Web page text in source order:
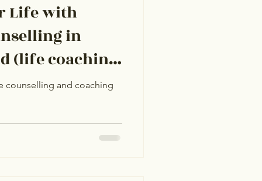
Life with
in
counselling and coaching